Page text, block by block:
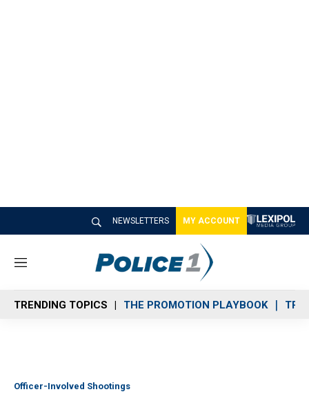
NEWSLETTERS MY ACCOUNT
M
n
u
TRENDING TOPICS THE PROMOTION PLAYBOOK
Officer-Involved Shootings